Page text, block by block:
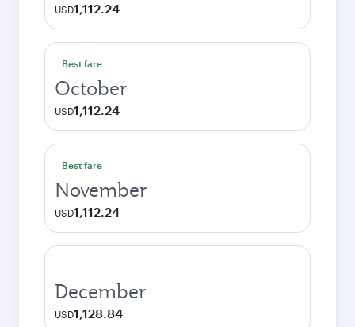
USD1,112.24
Best fare
October
USD1,112.24
Best fare
November
USD1,112.24
December
USD1,128.84